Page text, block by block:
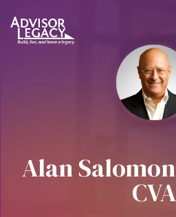
to
the
main
your
business
Buy
or
Sell
M&A
Guidance
Alan
CVA